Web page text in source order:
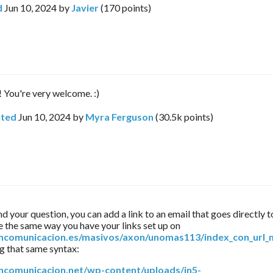
Jun 10, 2024 by Javier(170points)
very welcome. :)
Jun 10, 2024 by Myra Ferguson (30.5k points)
your question, you can add a link to an email that goes directly
masivos/axon/unomas113/
that same syntax:
wp-content/uploads/in5-